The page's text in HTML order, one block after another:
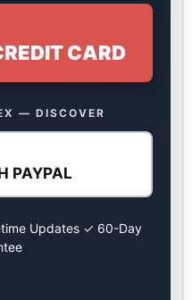
CARD
— DISCOVER
PAYPAL
Updates ✓ 60-Day